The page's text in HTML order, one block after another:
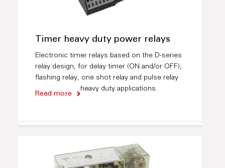
Timer heavy duty power relays
Electronic timer relays based on the D-series
relay design, for delay timer (ON and/or OFF),
flashing relay, one shot relay and pulse relay
heavy duty applications.
Read more